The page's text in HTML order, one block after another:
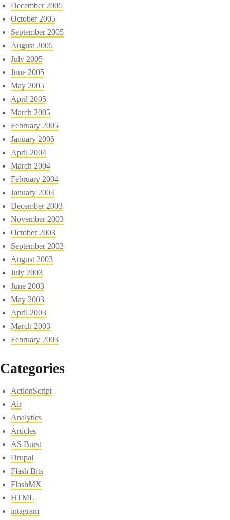
December 2005
October 2005
September 2005
August 2005
July 2005
June 2005
May 2005
April 2005
March 2005
February 2005
January 2005
April 2004
March 2004
February 2004
January 2004
December 2003
November 2003
October 2003
September 2003
August 2003
July 2003
June 2003
May 2003
April 2003
March 2003
February 2003
Categories
ActionScript
Air
Analytics
Articles
AS Burst
Drupal
Flash Bits
FlashMX
HTML
intagram